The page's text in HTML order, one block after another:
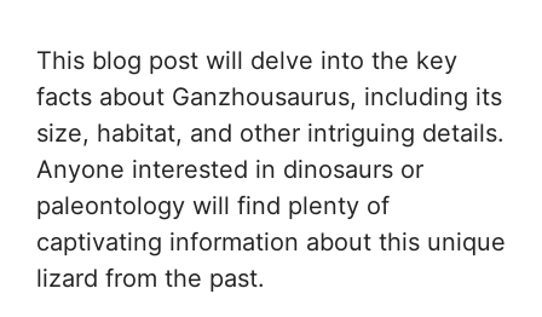
This blog post will delve into the key
facts about Ganzhousaurus, including its
size, habitat, and other intriguing details.
Anyone interested in dinosaurs or
paleontology will find plenty of
captivating information about this unique
lizard from the past.